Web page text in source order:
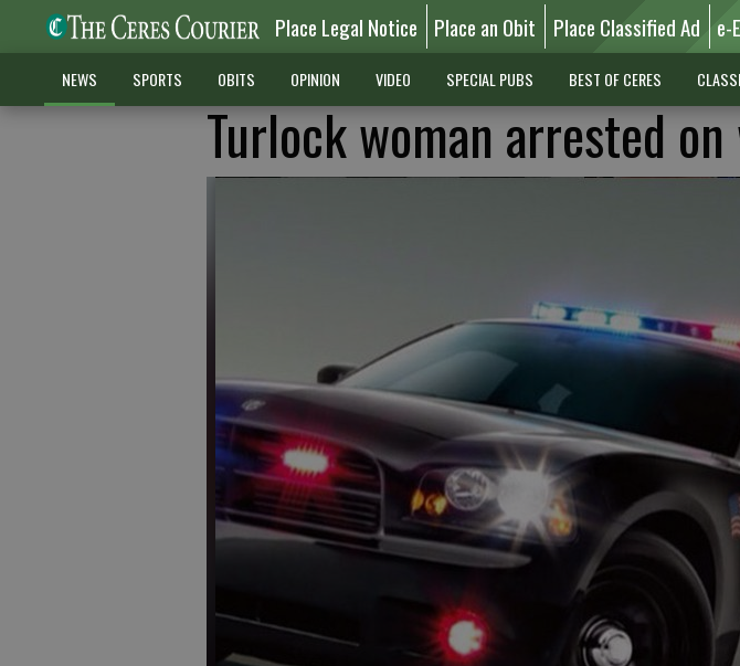
Place Legal Notice Place an Obit Place Classified Ad e-
NEWS SPORTS OBITS OPINION VIDEO SPECIAL PUBS BEST OF CERES
Turlock woman arrested